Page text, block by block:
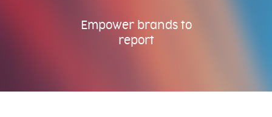
Empower brands to
report